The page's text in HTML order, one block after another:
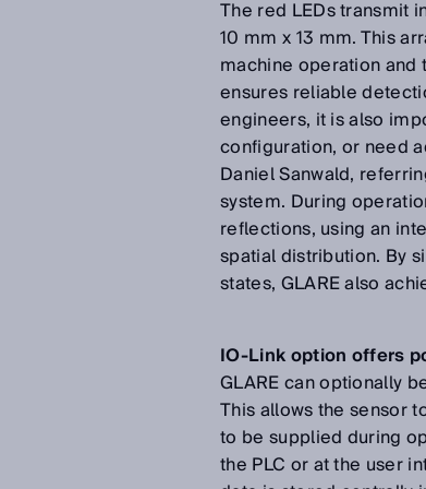
The red LEDs transmit
10 mm x 13 mm. This
machine operation and
ensures reliable
engineers, it is also
configuration, or need
Daniel Sanwald,
system. During
reflections, using an
spatial distribution. By
states, GLARE also
IO-Link option offers
GLARE can optionally
This allows the sensor
to be supplied during
the PLC or at the user